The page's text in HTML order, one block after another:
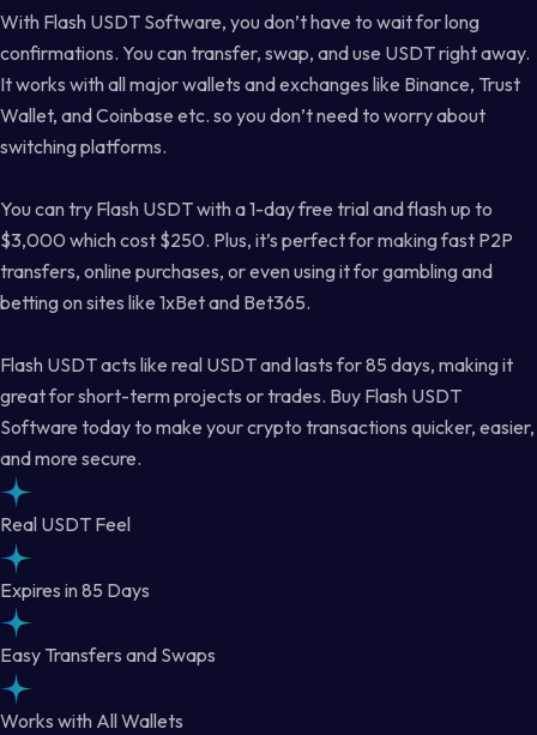
With Flash USDT Software, you don’t have to wait for long
confirmations. You can transfer, swap, and use USDT right away.
It works with all major wallets and exchanges like Binance, Trust
Wallet, and Coinbase etc. so you don’t need to worry about
switching platforms.
You can try Flash USDT with a 1-day free trial and flash up to
$3,000 which cost $250. Plus, it’s perfect for making fast P2P
transfers, online purchases, or even using it for gambling and
betting on sites like 1xBet and Bet365.
Flash USDT acts like real USDT and lasts for 85 days, making it
great for short-term projects or trades. Buy Flash USDT
Software today to make your crypto transactions quicker, easier,
and more secure.
Real USDT Feel
Expires in 85 Days
Easy Transfers and Swaps
Works with All Wallets